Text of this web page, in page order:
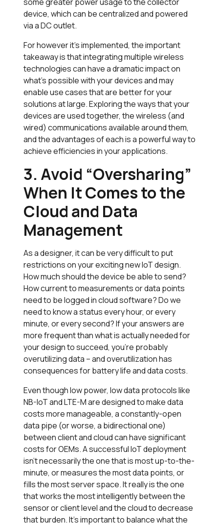
device, which can be centralized and powered
via a DC outlet.
For however it’s implemented, the important
takeaway is that integrating multiple wireless
technologies can have a dramatic impact on
what’s possible with your devices and may
enable use cases that are better for your
solutions at large. Exploring the ways that your
devices are used together, the wireless (and
wired) communications available around them,
and the advantages of each is a powerful way to
achieve efficiencies in your applications.
3. Avoid “Oversharing”
When It Comes to the
Cloud and Data
Management
As a designer, it can be very difficult to put
restrictions on your exciting new IoT design.
How much should the device be able to send?
How current to measurements or data points
need to be logged in cloud software? Do we
need to know a status every hour, or every
minute, or every second? If your answers are
more frequent than what is actually needed for
your design to succeed, you’re probably
overutilizing data – and overutilization has
consequences for battery life and data costs.
Even though low power, low data protocols like
NB-IoT and LTE-M are designed to make data
costs more manageable, a constantly-open
data pipe (or worse, a bidirectional one)
between client and cloud can have significant
costs for OEMs. A successful IoT deployment
isn’t necessarily the one that is most up-to-the-
minute, or measures the most data points, or
fills the most server space. It really is the one
that works the most intelligently between the
sensor or client level and the cloud to decrease
that burden. It’s important to balance what the